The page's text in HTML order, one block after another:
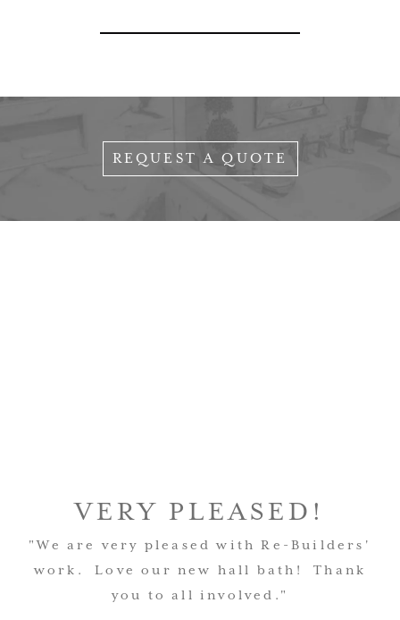
REQUEST A QUOTE
VERY PLEASED!
"We are very pleased with Re-Builders'
work. Love our new hall bath! Thank
you to all involved."